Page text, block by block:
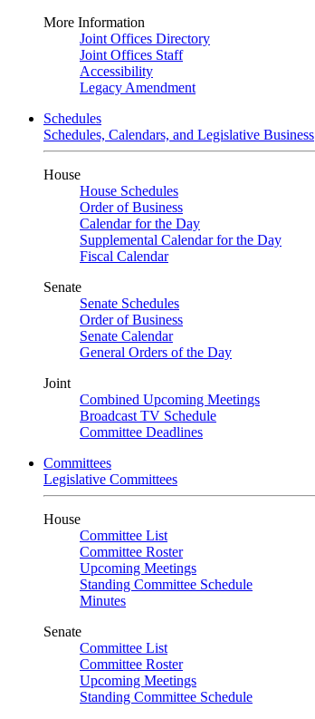
More Information
Joint Offices Directory
Joint Offices Staff
Accessibility
Legacy Amendment
Schedules
Schedules, Calendars, and Legislative Business
House
House Schedules
Order of Business
Calendar for the Day
Supplemental Calendar for the Day
Fiscal Calendar
Senate
Senate Schedules
Order of Business
Senate Calendar
General Orders of the Day
Joint
Combined Upcoming Meetings
Broadcast TV Schedule
Committee Deadlines
Committees
Legislative Committees
House
Committee List
Committee Roster
Upcoming Meetings
Standing Committee Schedule
Minutes
Senate
Committee List
Committee Roster
Upcoming Meetings
Standing Committee Schedule